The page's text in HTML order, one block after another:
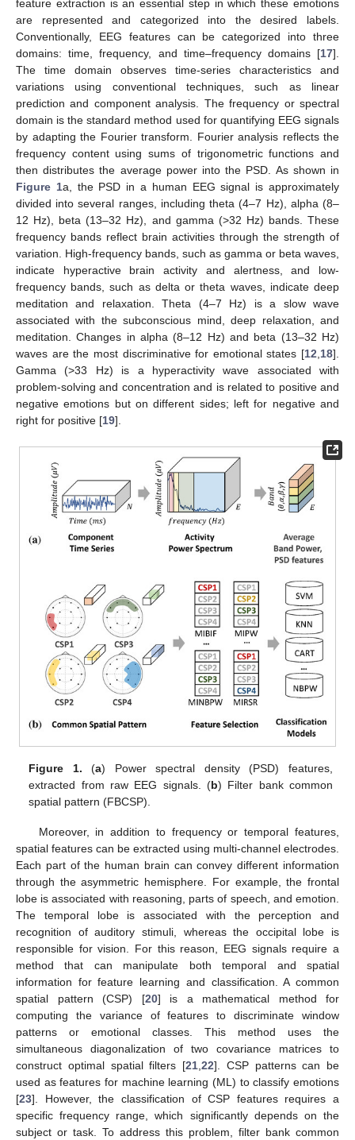
feature extraction is an essential step in which these emotions
are represented and categorized into the desired labels.
Conventionally, EEG features can be categorized into three
domains: time, frequency, and time–frequency domains [17].
The time domain observes time-series characteristics and
variations using conventional techniques, such as linear
prediction and component analysis. The frequency or spectral
domain is the standard method used for quantifying EEG signals
by adapting the Fourier transform. Fourier analysis reflects the
frequency content using sums of trigonometric functions and
then distributes the average power into the PSD. As shown in
Figure 1a, the PSD in a human EEG signal is approximately
divided into several ranges, including theta (4–7 Hz), alpha (8–
12 Hz), beta (13–32 Hz), and gamma (>32 Hz) bands. These
frequency bands reflect brain activities through the strength of
variation. High-frequency bands, such as gamma or beta waves,
indicate hyperactive brain activity and alertness, and low-
frequency bands, such as delta or theta waves, indicate deep
meditation and relaxation. Theta (4–7 Hz) is a slow wave
associated with the subconscious mind, deep relaxation, and
meditation. Changes in alpha (8–12 Hz) and beta (13–32 Hz)
waves are the most discriminative for emotional states [12 18].
Gamma (>33 Hz) is a hyperactivity wave associated with
problem-solving and concentration and is related to positive and
negative emotions but on different sides; left for negative and
right for positive [19].
Figure 1. (a) Power spectral density (PSD) features,
extracted from raw EEG signals. (b) Filter bank common
spatial pattern (FBCSP).
Moreover, in addition to frequency or temporal features,
spatial features can be extracted using multi-channel electrodes.
Each part of the human brain can convey different information
through the asymmetric hemisphere. For example, the frontal
lobe is associated with reasoning, parts of speech, and emotion.
The temporal lobe is associated with the perception and
recognition of auditory stimuli, whereas the occipital lobe is
responsible for vision. For this reason, EEG signals require a
method that can manipulate both temporal and spatial
information for feature learning and classification. A common
spatial pattern (CSP) [20] is a mathematical method for
computing the variance of features to discriminate window
patterns or emotional classes. This method uses the
simultaneous diagonalization of two covariance matrices to
construct optimal spatial filters [21 22]. CSP patterns can be
used as features for machine learning (ML) to classify emotions
[23]. However, the classification of CSP features requires a
specific frequency range, which significantly depends on the
subject or task. To address this problem, filter bank common